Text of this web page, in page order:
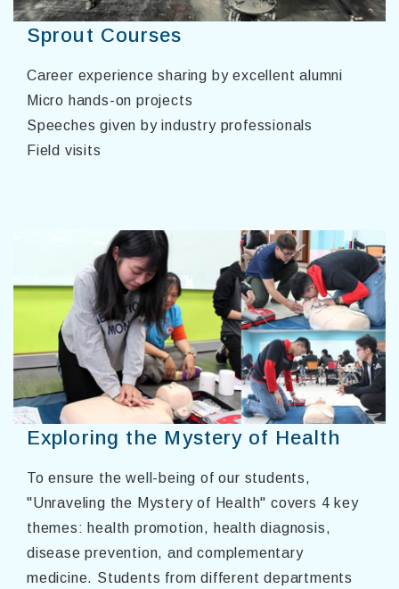
Sprout Courses
Career experience sharing by excellent alumni
Micro hands-on projects
Speeches given by industry professionals
Field visits
Exploring the Mystery of Health
To ensure the well-being of our students,
"Unraveling the Mystery of Health" covers 4 key
themes: health promotion, health diagnosis,
disease prevention, and complementary
medicine. Students from different departments